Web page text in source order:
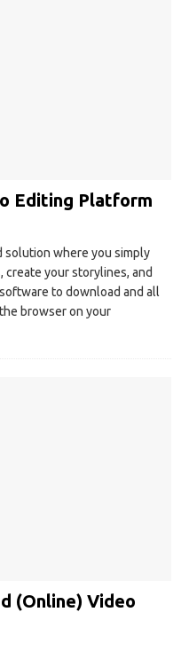
Editing Platform
solution where you simply
create your storylines, and
to download and all
browser on your
(Online) Video